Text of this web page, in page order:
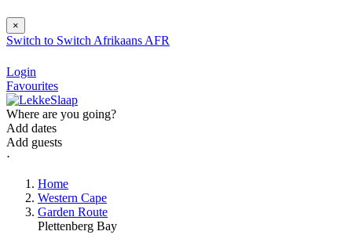
×
Switch to Switch Afrikaans AFR
Login
Favourites
Where are you going?
Add dates
Add guests
⋅
Home
Western Cape
Garden Route
Plettenberg Bay